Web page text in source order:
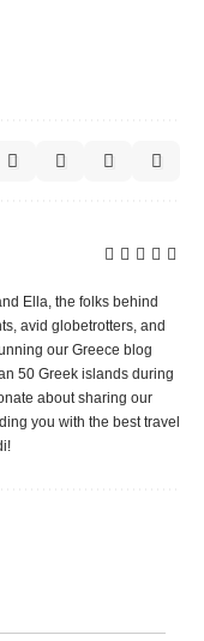
Ella, the folks behind
avid globetrotters, and
our Greece blog
50 Greek islands during
about sharing our
you with the best travel